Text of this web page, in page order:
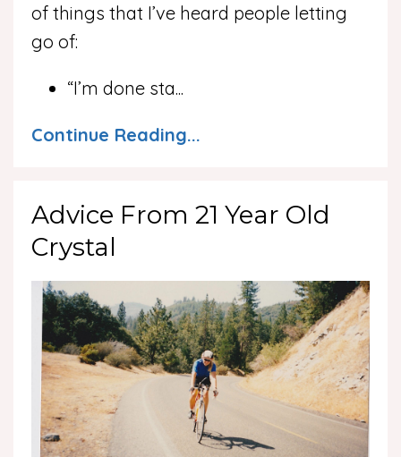
of things that I’ve heard people letting
go of:
“I’m done sta...
Continue Reading...
Advice From 21 Year Old
Crystal